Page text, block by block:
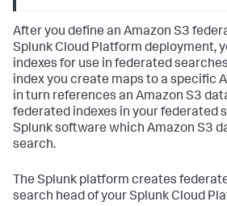
After you define an Amazon S3
Splunk Cloud Platform deployment,
indexes for use in federated
index you create maps to a specific
in turn references an Amazon S3
federated indexes in your federated
Splunk software which Amazon S3
search.
The Splunk platform creates
search head of your Splunk Cloud